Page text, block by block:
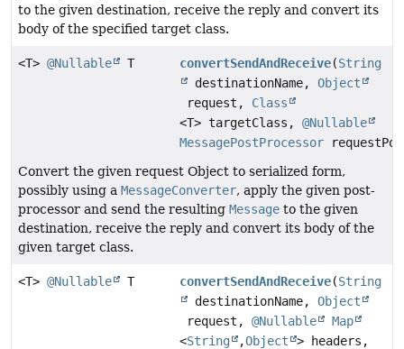
to the given destination, receive the reply and convert its
body of the specified target class.
<T> @Nullable T convertSendAndReceive(String
destinationName,Object
request, Class
<T> targetClass,@Nullable
MessagePostProcessor
Convert the given request Object to serialized form,
possibly using a MessageConverter, apply the given post-
processor and send the resulting Message to the given
destination, receive the reply and convert its body of the
given target class.
<T> @Nullable T convertSendAndReceive(String
destinationName,Object
request,@Nullable
Map
<String ,Object
> headers,